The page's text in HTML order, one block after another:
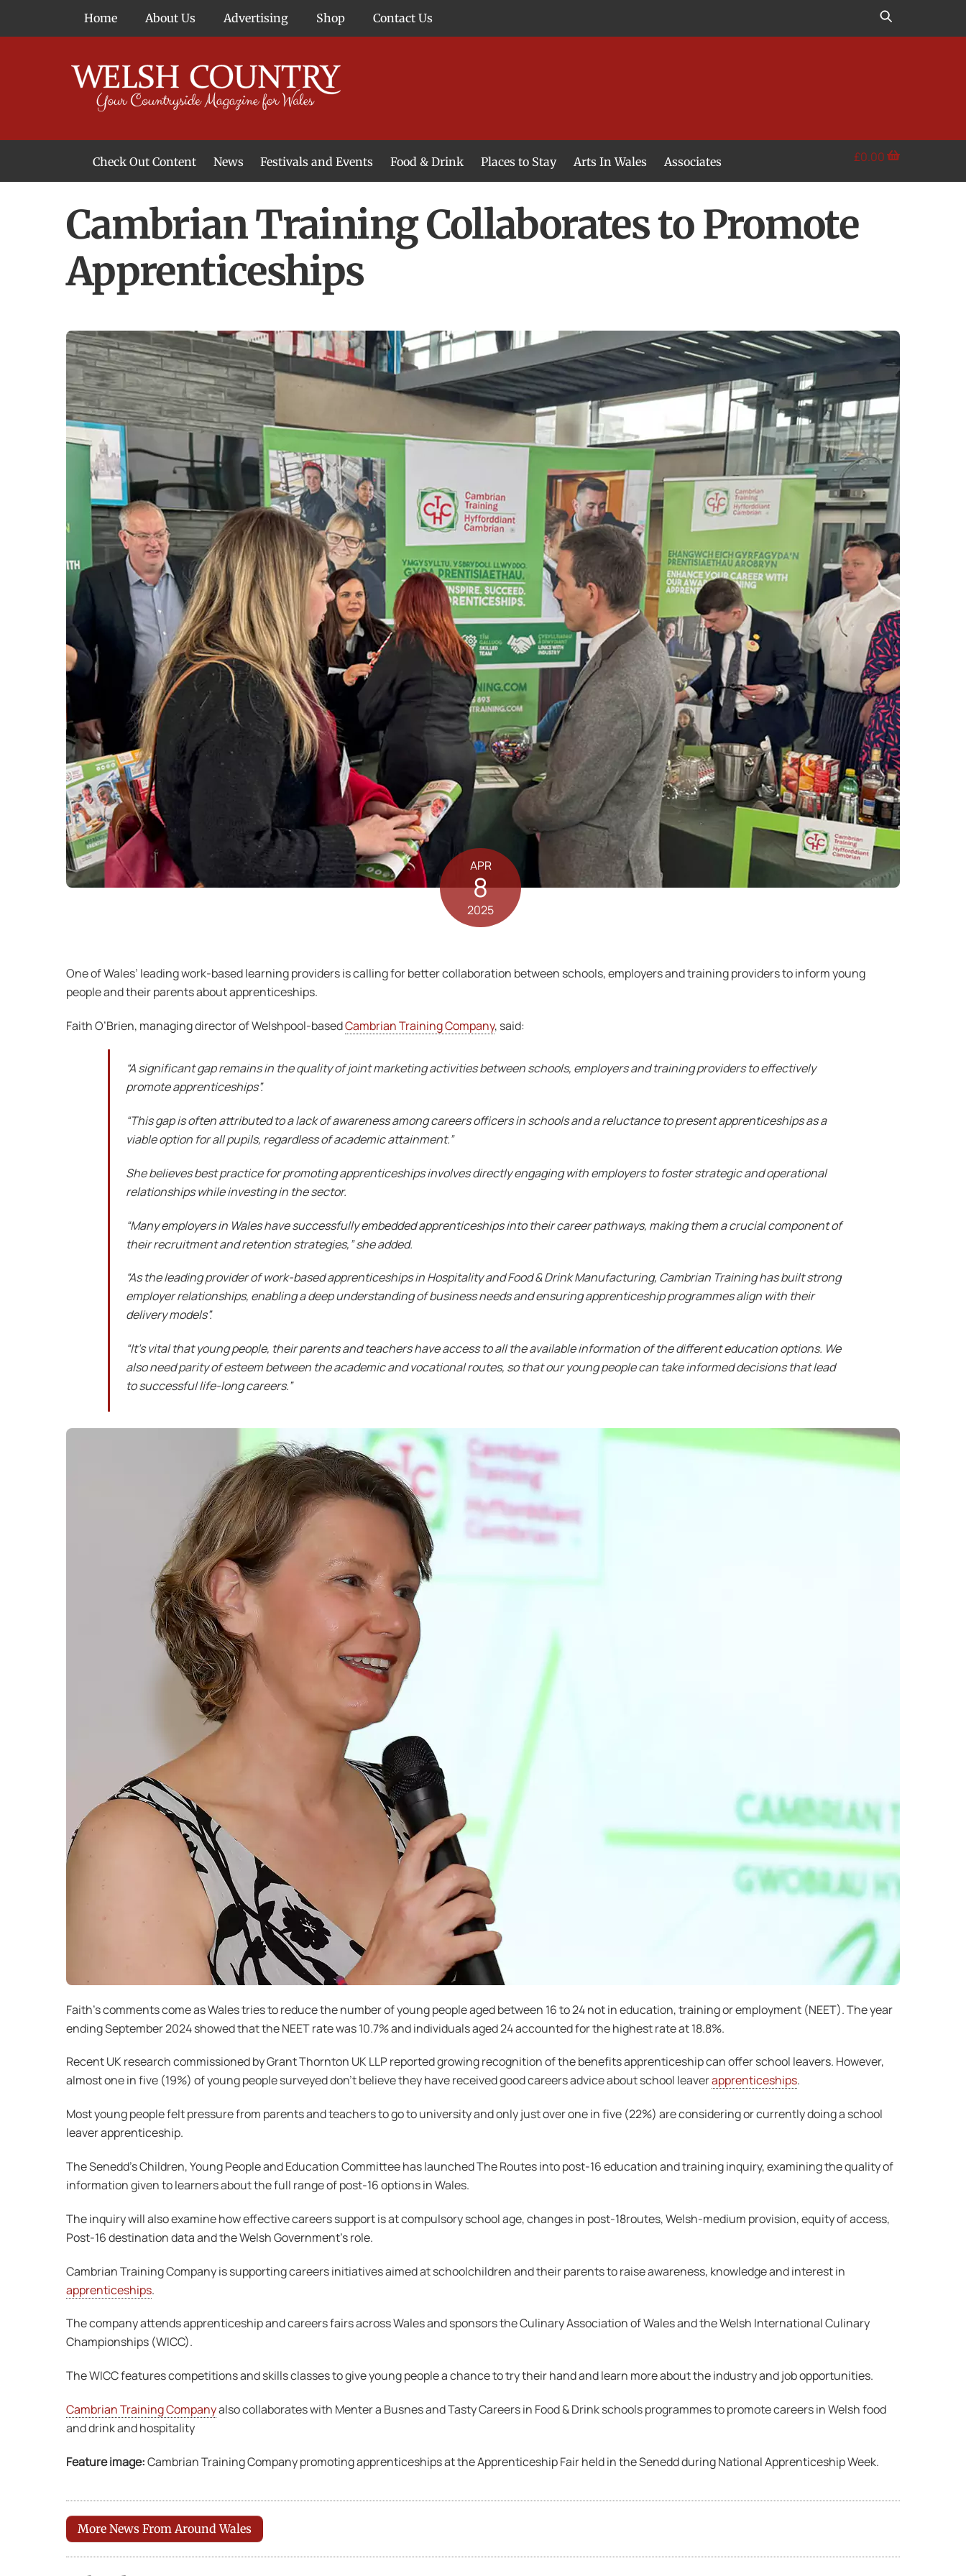
Home About Us Advertising Shop Contact Us
Check Out Content News Festivals and Events Food & Drink Places to Stay Arts In Wales Associates £0.00
Cambrian Training Collaborates to Promote
Apprenticeships
APR
8
2025
One of Wales’ leading work-based learning providers is calling for better collaboration between schools, employers and training providers to inform young
people and their parents about apprenticeships.
Faith O’Brien, managing director of Welshpool-basedCambrian Training Company, said:
“A significant gap remains in the quality of joint marketing activities between schools, employers and training providers to effectively
promote apprenticeships”.
“This gap is often attributed to a lack of awareness among careers officers in schools and a reluctance to present apprenticeships as a
viable option for all pupils, regardless of academic attainment.”
She believes best practice for promoting apprenticeships involves directly engaging with employers to foster strategic and operational
relationships while investing in the sector.
“Many employers in Wales have successfully embedded apprenticeships into their career pathways, making them a crucial component of
their recruitment and retention strategies,” she added.
“As the leading provider of work-based apprenticeships in Hospitality and Food & Drink Manufacturing, Cambrian Training has built strong
employer relationships, enabling a deep understanding of business needs and ensuring apprenticeship programmes align with their
delivery models”.
“It’s vital that young people, their parents and teachers have access to all the available information of the different education options. We
also need parity of esteem between the academic and vocational routes, so that our young people can take informed decisions that lead
to successful life-long careers.”
Faith’s comments come as Wales tries to reduce the number of young people aged between 16 to 24 not in education, training or employment (NEET). The year
ending September 2024 showed that the NEET rate was 10.7% and individuals aged 24 accounted for the highest rate at 18.8%.
Recent UK research commissioned by Grant Thornton UK LLP reported growing recognition of the benefits apprenticeship can offer school leavers. However,
almost one in five (19%) of young people surveyed don’t believe they have received good careers advice about school leaverapprenticeships.
Most young people felt pressure from parents and teachers to go to university and only just over one in five (22%) are considering or currently doing a school
leaver apprenticeship.
The Senedd’s Children, Young People and Education Committee has launched The Routes into post-16 education and training inquiry, examining the quality of
information given to learners about the full range of post-16 options in Wales.
The inquiry will also examine how effective careers support is at compulsory school age, changes in post-18routes, Welsh-medium provision, equity of access,
Post-16 destination data and the Welsh Government’s role.
Cambrian Training Company is supporting careers initiatives aimed at schoolchildren and their parents to raise awareness, knowledge and interest in
apprenticeships.
The company attends apprenticeship and careers fairs across Wales and sponsors the Culinary Association of Wales and the Welsh International Culinary
Championships (WICC).
The WICC features competitions and skills classes to give young people a chance to try their hand and learn more about the industry and job opportunities.
Cambrian Training Companyalso collaborates with Menter a Busnes and Tasty Careers in Food & Drink schools programmes to promote careers in Welsh food
and drink and hospitality
Feature image:Cambrian Training Company promoting apprenticeships at the Apprenticeship Fair held in the Senedd during National Apprenticeship Week.
More News From Around Wales